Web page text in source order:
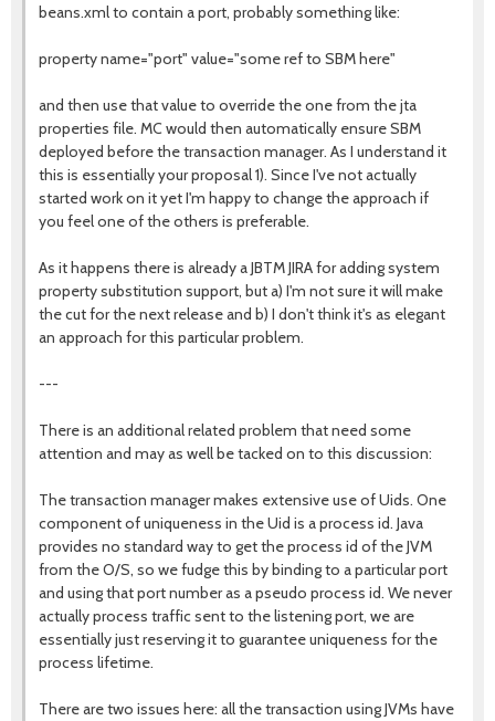
beans.xml to contain a port, probably something like:
property name="port" value="some ref to SBM here"
and then use that value to override the one from the jta
properties file. MC would then automatically ensure SBM
deployed before the transaction manager. As I understand it
this is essentially your proposal 1). Since I've not actually
started work on it yet I'm happy to change the approach if
you feel one of the others is preferable.
As it happens there is already a JBTM JIRA for adding system
property substitution support, but a) I'm not sure it will make
the cut for the next release and b) I don't think it's as elegant
an approach for this particular problem.
---
There is an additional related problem that need some
attention and may as well be tacked on to this discussion:
The transaction manager makes extensive use of Uids. One
component of uniqueness in the Uid is a process id. Java
provides no standard way to get the process id of the JVM
from the O/S, so we fudge this by binding to a particular port
and using that port number as a pseudo process id. We never
actually process traffic sent to the listening port, we are
essentially just reserving it to guarantee uniqueness for the
process lifetime.
There are two issues here: all the transaction using JVMs have